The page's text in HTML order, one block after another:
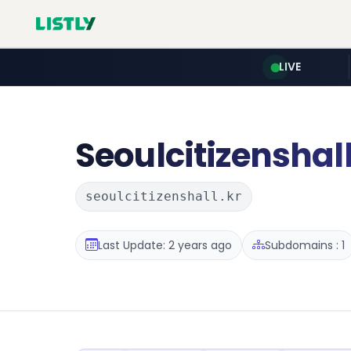
LIVE
seoulcitizenshall.kr
Last Update: 2 years ago Subdomains : 1